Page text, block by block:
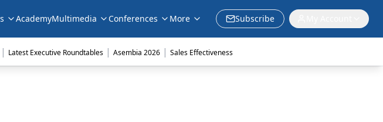
AcademyMultimedia Conferences More Subscribe
| Latest Executive Roundtables | Asembia 2026 | Sales Effectiveness